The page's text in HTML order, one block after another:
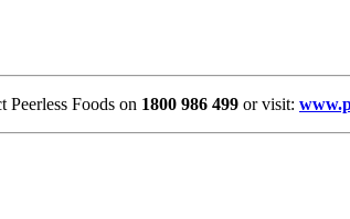
Foods on 1800 986 499 or visit: